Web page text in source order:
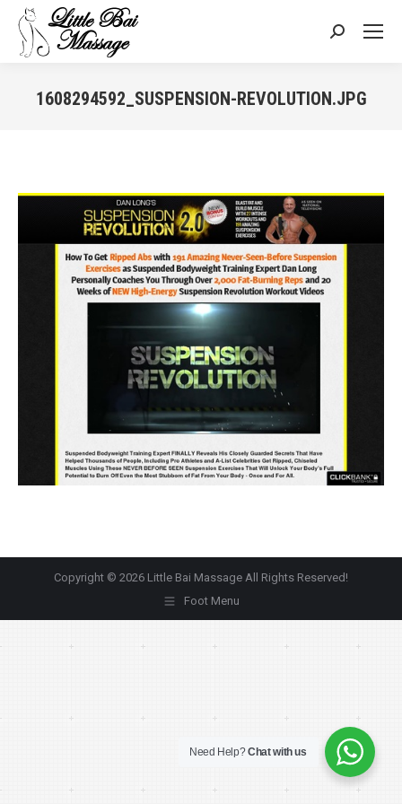
Search:
1608294592_SUSPENSION-REVOLUTION.JPG
Copyright © 2026 Little Bai Massage All Rights Reserved!
Foot Menu
Need Help?Chat with us